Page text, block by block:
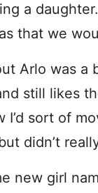
a
that we
Arlo was a
still likes
I’d sort of
didn’t
new girl